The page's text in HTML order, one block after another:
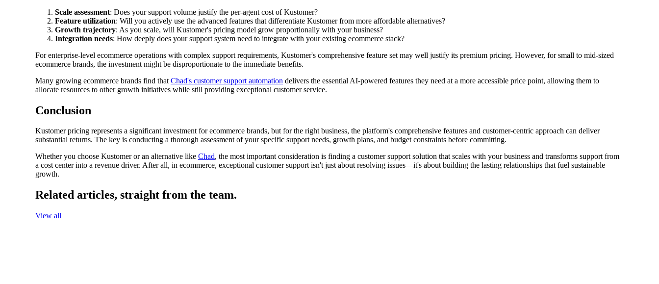
Scale assessment: Does your support volume justify the per-agent cost of Kustomer?
Feature utilization: Will you actively use the advanced features that differentiate Kustomer from more affordable alternatives?
Growth trajectory: As you scale, will Kustomer's pricing model grow proportionally with your business?
Integration needs: How deeply does your support system need to integrate with your existing ecommerce stack?
For enterprise-level ecommerce operations with complex support requirements, Kustomer's comprehensive feature set may well justify its premium pricing. However, for small to mid-sized
ecommerce brands, the investment might be disproportionate to the immediate benefits.
Many growing ecommerce brands find that Chad's customer support automation delivers the essential AI-powered features they need at a more accessible price point, allowing them to
allocate resources to other growth initiatives while still providing exceptional customer service.
Conclusion
Kustomer pricing represents a significant investment for ecommerce brands, but for the right business, the platform's comprehensive features and customer-centric approach can deliver
substantial returns. The key is conducting a thorough assessment of your specific support needs, growth plans, and budget constraints before committing.
Whether you choose Kustomer or an alternative like Chad, the most important consideration is finding a customer support solution that scales with your business and transforms support from
a cost center into a revenue driver. After all, in ecommerce, exceptional customer support isn't just about resolving issues—it's about building the lasting relationships that fuel sustainable
growth.
Related articles, straight from the team.
View all